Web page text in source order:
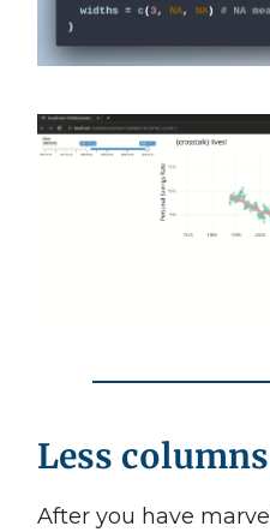
Less
After you have